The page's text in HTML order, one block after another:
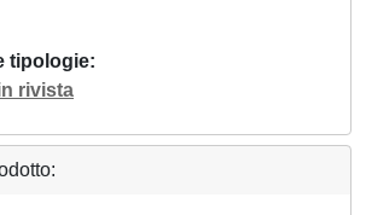
tipologie
rivista